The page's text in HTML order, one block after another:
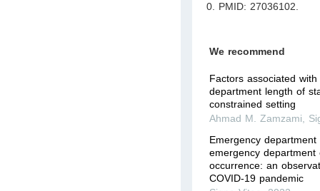
0. PMID: 27036102.
We recommend
Factors associated
department length of
constrained setting
Ahmad M. Zamzami,
Emergency
emergency department
occurrence: an
COVID-19 pandemic